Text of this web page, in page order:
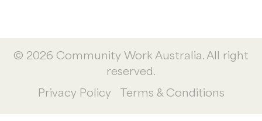
© 2026 Community Work Australia. All right
reserved.
Privacy Policy Terms & Conditions